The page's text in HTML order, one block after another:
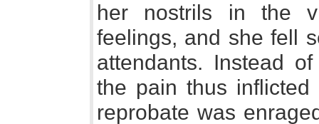
her nostrils in the
feelings, and she fell
attendants. Instead
the pain thus
reprobate was